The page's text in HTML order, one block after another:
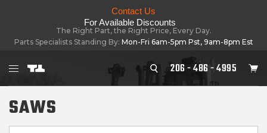
Contact Us
For Available Discounts
The Right Part, the Right Price, Every Day.
Parts Specialists Standing By: Mon-Fri 6am-5pm Pst, 9am-8pm Est
206 - 486 - 4995
SAWS